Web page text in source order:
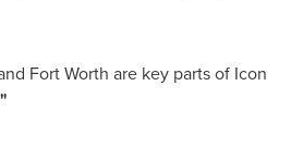
Fort Worth are key parts of Icon
"